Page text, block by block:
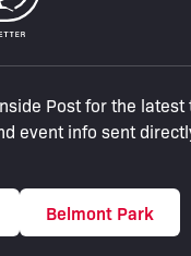
Post for the
event info sent
Belmont Park